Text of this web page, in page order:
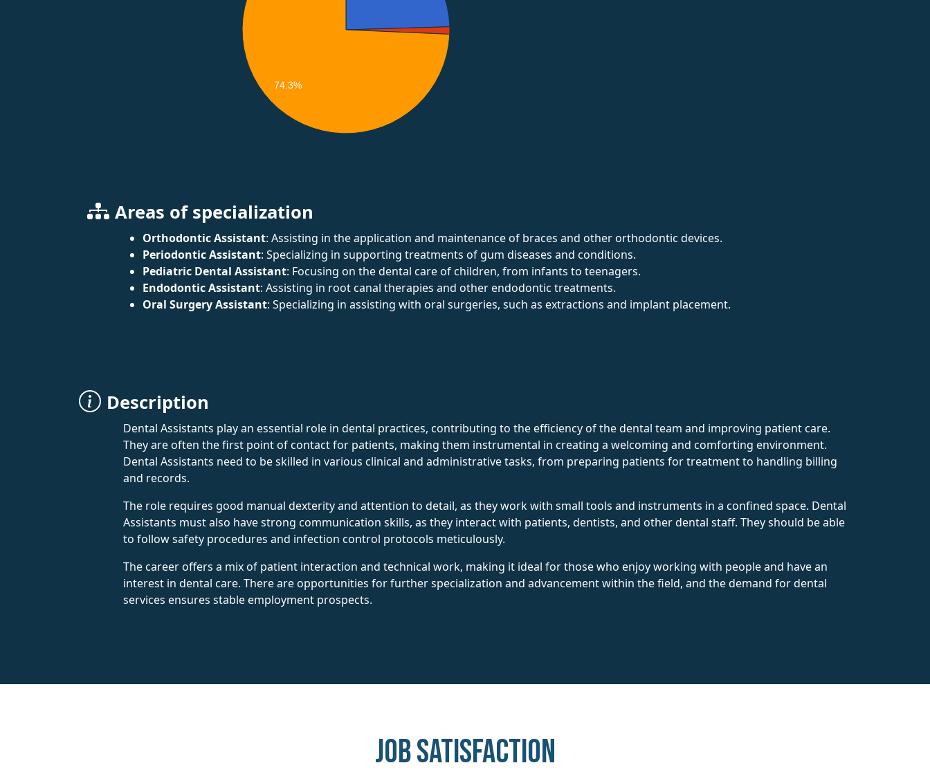
74.3%
Areas of specialization
Orthodontic Assistant: Assisting in the application and maintenance of braces and other orthodontic devices.
Periodontic Assistant: Specializing in supporting treatments of gum diseases and conditions.
Pediatric Dental Assistant: Focusing on the dental care of children, from infants to teenagers.
Endodontic Assistant: Assisting in root canal therapies and other endodontic treatments.
Oral Surgery Assistant: Specializing in assisting with oral surgeries, such as extractions and implant placement.
Description
Dental Assistants play an essential role in dental practices, contributing to the efficiency of the dental team and improving patient care.
They are often the first point of contact for patients, making them instrumental in creating a welcoming and comforting environment.
Dental Assistants need to be skilled in various clinical and administrative tasks, from preparing patients for treatment to handling billing
and records.
The role requires good manual dexterity and attention to detail, as they work with small tools and instruments in a confined space. Dental
Assistants must also have strong communication skills, as they interact with patients, dentists, and other dental staff. They should be able
to follow safety procedures and infection control protocols meticulously.
The career offers a mix of patient interaction and technical work, making it ideal for those who enjoy working with people and have an
interest in dental care. There are opportunities for further specialization and advancement within the field, and the demand for dental
services ensures stable employment prospects.
Job Satisfaction